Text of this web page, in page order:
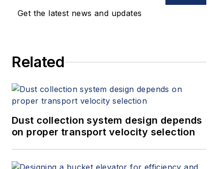
Get the latest news and updates
Related
Dust collection system design depends
on proper transport velocity selection